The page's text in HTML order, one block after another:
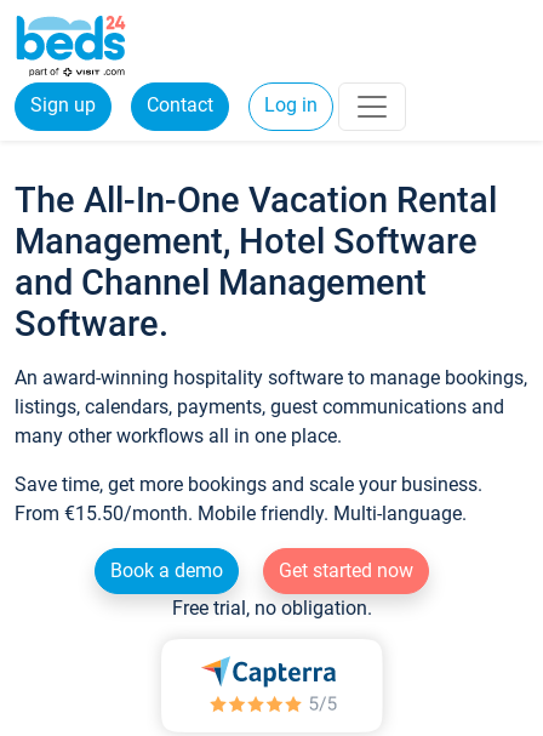
Sign up Contact Log in
The All-In-One Vacation Rental
Management, Hotel Software
and Channel Management
Software.
An award-winning hospitality software to manage bookings,
listings, calendars, payments, guest communications and
many other workflows all in one place.
Save time, get more bookings and scale your business.
From €15.50/month. Mobile friendly. Multi-language.
Book a demo
Get started now
Free trial, no obligation.